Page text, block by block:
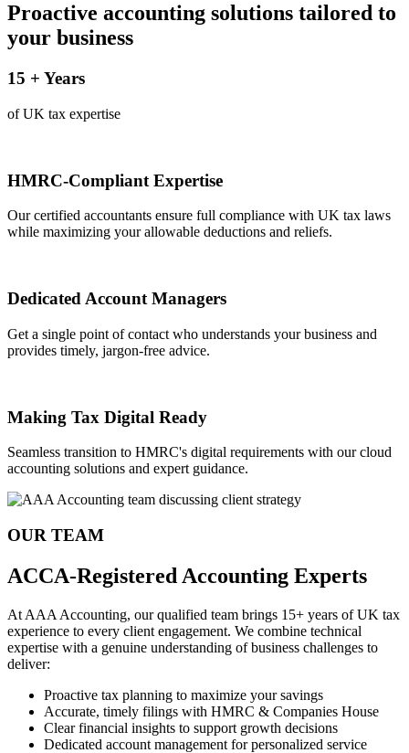
Proactive accounting solutions tailored to
your business
15 + Years
of UK tax expertise
HMRC-Compliant Expertise
Our certified accountants ensure full compliance with UK tax laws
while maximizing your allowable deductions and reliefs.
Dedicated Account Managers
Get a single point of contact who understands your business and
provides timely, jargon-free advice.
Making Tax Digital Ready
Seamless transition to HMRC's digital requirements with our cloud
accounting solutions and expert guidance.
OUR TEAM
ACCA-Registered Accounting Experts
At AAA Accounting, our qualified team brings 15+ years of UK tax
experience to every client engagement. We combine technical
expertise with a genuine understanding of business challenges to
deliver:
Proactive tax planning to maximize your savings
Accurate, timely filings with HMRC & Companies House
Clear financial insights to support growth decisions
Dedicated account management for personalized service